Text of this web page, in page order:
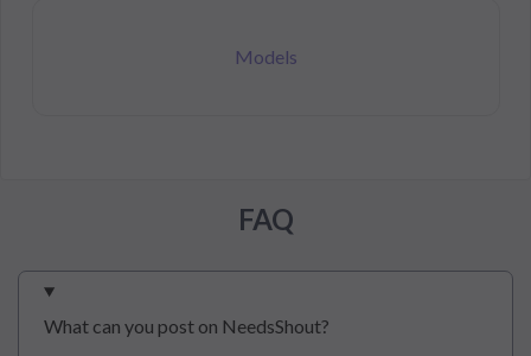
Models
FAQ
What can you post on NeedsShout?